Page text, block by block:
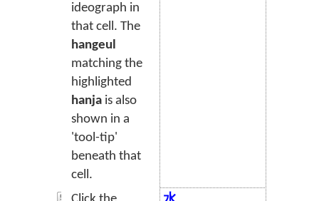
ideograph in
that cell. The
hangeul
matching the
highlighted
hanja is also
shown in a
'tool-tip'
beneath that
cell.